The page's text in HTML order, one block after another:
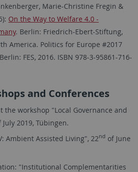
Marie-Christine Fregin &
On the Way to Welfare 4.0 -
. Berlin: Friedrich-Ebert-Stiftung,
America. Politics for Europe #2017
FES, 2016. ISBN 978-3-95861-716-
and Conferences
workshop "Local Governance and
July 2019, Tübingen.
Ambient Assisted Living", 22nd of June
"Institutional Complementarities